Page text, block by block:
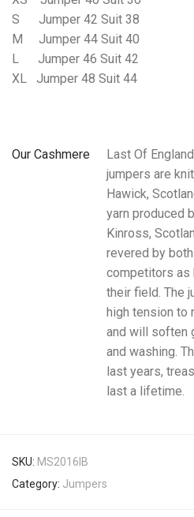
S
Jumper 42 Suit 38
M
Jumper 44 Suit 40
L
Jumper 46 Suit 42
XL
Jumper 48 Suit 44
Our Cashmere
Last Of
jumpers are
Hawick,
yarn produced
Kinross,
revered by
competitors as
their field. The
high tension to
and will soften
and washing.
last years,
last a lifetime.
SKU: MS2016IB
Category: Jumpers